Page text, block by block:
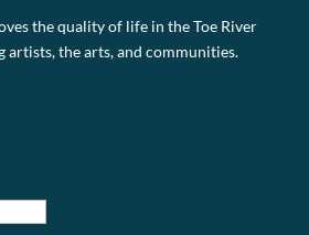
the quality of life in the Toe River
artists, the arts, and communities.